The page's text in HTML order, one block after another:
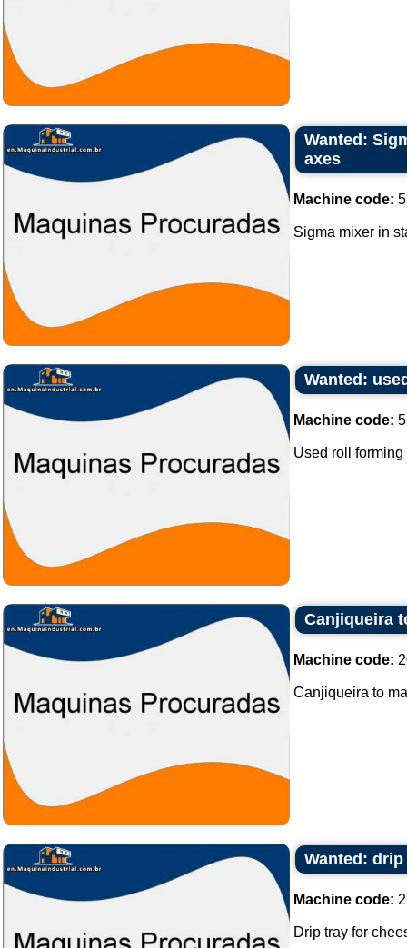
Wanted:
axes
Machine code:
Sigma mixer in
Wanted:
Machine code:
Used roll
Canjiqueira
Machine code:
Canjiqueira to
Wanted:
Machine code:
Drip tray for